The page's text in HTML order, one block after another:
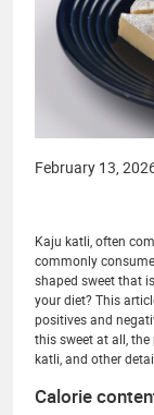
February 13,
Kaju katli, often
commonly
shaped sweet that
your diet? This
positives and
this sweet at all,
katli, and other
Calorie